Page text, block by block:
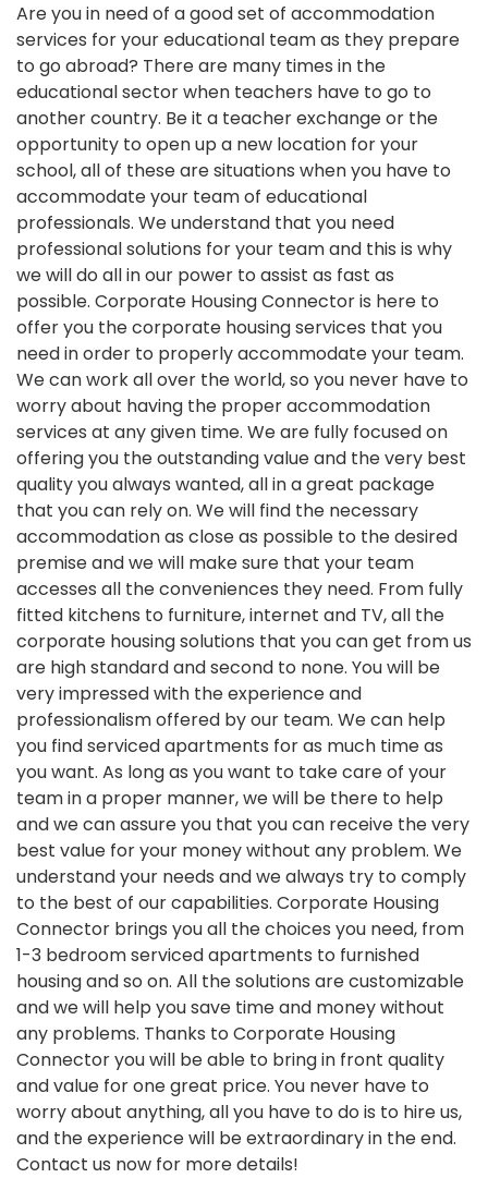
Are you in need of a good set of accommodation
services for your educational team as they prepare
to go abroad? There are many times in the
educational sector when teachers have to go to
another country. Be it a teacher exchange or the
opportunity to open up a new location for your
school, all of these are situations when you have to
accommodate your team of educational
professionals. We understand that you need
professional solutions for your team and this is why
we will do all in our power to assist as fast as
possible. Corporate Housing Connector is here to
offer you the corporate housing services that you
need in order to properly accommodate your team.
We can work all over the world, so you never have to
worry about having the proper accommodation
services at any given time. We are fully focused on
offering you the outstanding value and the very best
quality you always wanted, all in a great package
that you can rely on. We will find the necessary
accommodation as close as possible to the desired
premise and we will make sure that your team
accesses all the conveniences they need. From fully
fitted kitchens to furniture, internet and TV, all the
corporate housing solutions that you can get from us
are high standard and second to none. You will be
very impressed with the experience and
professionalism offered by our team. We can help
you find serviced apartments for as much time as
you want. As long as you want to take care of your
team in a proper manner, we will be there to help
and we can assure you that you can receive the very
best value for your money without any problem. We
understand your needs and we always try to comply
to the best of our capabilities. Corporate Housing
Connector brings you all the choices you need, from
1-3 bedroom serviced apartments to furnished
housing and so on. All the solutions are customizable
and we will help you save time and money without
any problems. Thanks to Corporate Housing
Connector you will be able to bring in front quality
and value for one great price. You never have to
worry about anything, all you have to do is to hire us,
and the experience will be extraordinary in the end.
Contact us now for more details!